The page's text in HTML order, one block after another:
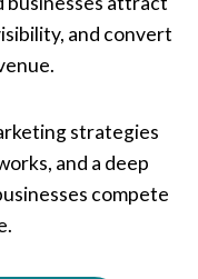
and convert
strategies
and a deep
compete